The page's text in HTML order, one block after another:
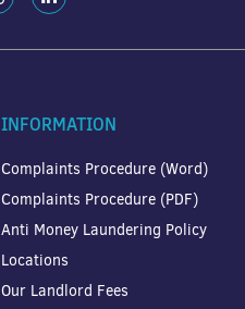
INFORMATION
Complaints Procedure (Word)
Complaints Procedure (PDF)
Anti Money Laundering Policy
Locations
Our Landlord Fees